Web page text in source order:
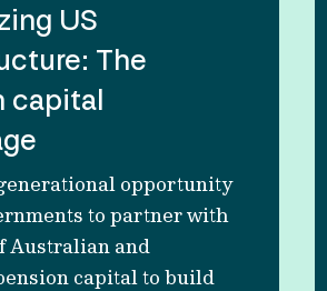
US
The
capital
opportunity
to partner with
Australian and
capital to build